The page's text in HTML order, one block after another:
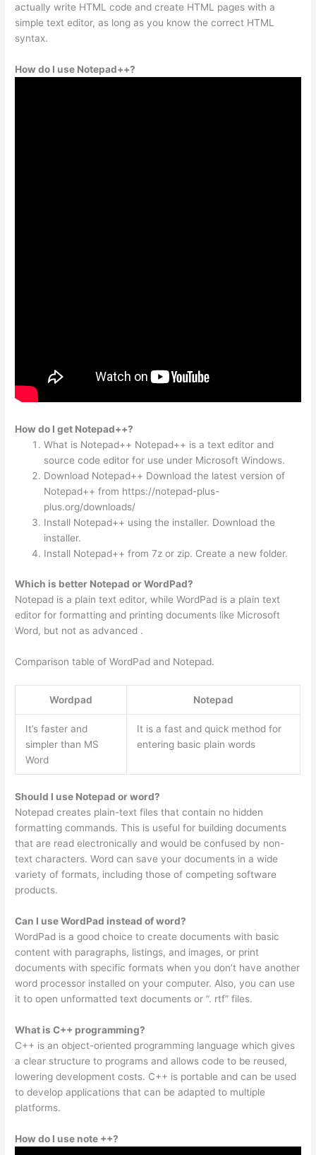
actually write HTML code and create HTML pages with a
simple text editor, as long as you know the correct HTML
syntax.
How do I use Notepad++?
How do I get Notepad++?
What is Notepad++ Notepad++ is a text editor and
source code editor for use under Microsoft Windows.
Download Notepad++ Download the latest version of
Notepad++ from https://notepad-plus-
plus.org/downloads/
Install Notepad++ using the installer. Download the
installer.
Install Notepad++ from 7z or zip. Create a new folder.
Which is better Notepad or WordPad?
Notepad is a plain text editor, while WordPad is a plain text
editor for formatting and printing documents like Microsoft
Word, but not as advanced .
Comparison table of WordPad and Notepad.
Wordpad Notepad
It’s faster and
simpler than MS
Word
It is a fast and quick method for
entering basic plain words
Should I use Notepad or word?
Notepad creates plain-text files that contain no hidden
formatting commands. This is useful for building documents
that are read electronically and would be confused by non-
text characters. Word can save your documents in a wide
variety of formats, including those of competing software
products.
Can I use WordPad instead of word?
WordPad is a good choice to create documents with basic
content with paragraphs, listings, and images, or print
documents with specific formats when you don’t have another
word processor installed on your computer. Also, you can use
it to open unformatted text documents or “. rtf” files.
What is C++ programming?
C++ is an object-oriented programming language which gives
a clear structure to programs and allows code to be reused,
lowering development costs. C++ is portable and can be used
to develop applications that can be adapted to multiple
platforms.
How do I use note ++?